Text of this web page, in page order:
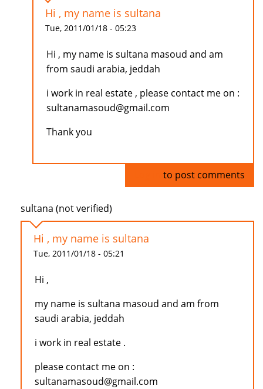
Hi , my name is sultana
Tue, 2011/01/18 - 05:23
Hi , my name is sultana masoud and am
from saudi arabia, jeddah
i work in real estate , please contact me on :
sultanamasoud@gmail.com
Thank you
to post comments
sultana (not verified)
Hi , my name is sultana
Tue, 2011/01/18 - 05:21
Hi ,
my name is sultana masoud and am from
saudi arabia, jeddah
i work in real estate .
please contact me on :
sultanamasoud@gmail.com